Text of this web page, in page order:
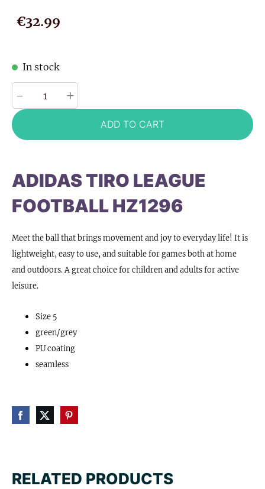
€32.99
In stock
- +
ADD TO CART
ADIDAS TIRO LEAGUE
FOOTBALL HZ1296
Meet the ball that brings movement and joy to everyday life! It is
lightweight, easy to use, and suitable for games both at home
and outdoors. A great choice for children and adults for active
leisure.
Size 5
green/grey
PU coating
seamless
RELATED PRODUCTS